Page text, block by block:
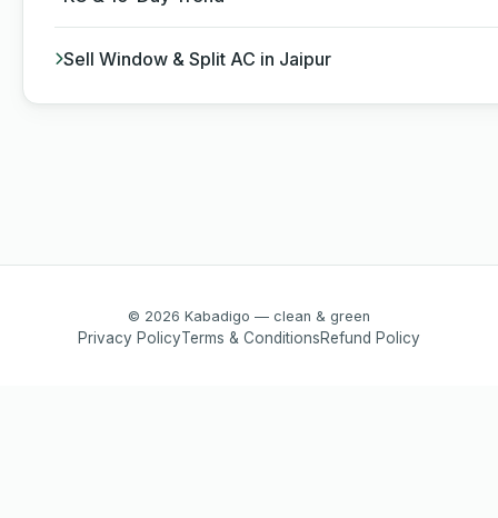
Sell Window & Split AC in Jaipur
© 2026 Kabadigo — clean & green
Privacy PolicyTerms & ConditionsRefund Policy